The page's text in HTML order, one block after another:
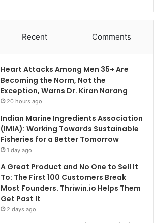
Recent Comments
Heart Attacks Among Men 35+ Are
Becoming the Norm, Not the
Exception, Warns Dr. Kiran Narang
20 hours ago
Indian Marine Ingredients Association
(IMIA): Working Towards Sustainable
Fisheries for a Better Tomorrow
1 day ago
A Great Product and No One to Sell It
To: The First 100 Customers Break
Most Founders. Thriwin.io Helps Them
Get Past It
2 days ago